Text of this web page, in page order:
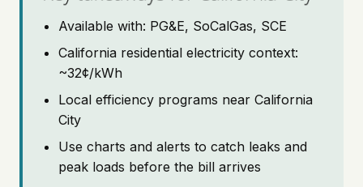
Available with: PG&E, SoCalGas, SCE
California residential electricity context:
~32¢/kWh
Local efficiency programs near California
City
Use charts and alerts to catch leaks and
peak loads before the bill arrives